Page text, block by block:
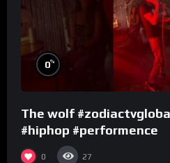
0%
The wolf
#hiphop #performence
0 27